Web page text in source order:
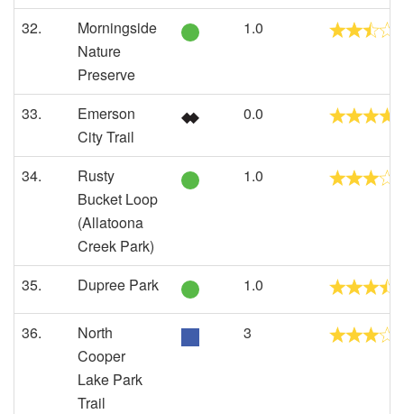
32.
Morningside
Nature
Preserve
1.0
33.
Emerson
City Trail
0.0
34.
Rusty
Bucket Loop
(Allatoona
Creek Park)
1.0
35. Dupree Park 1.0
36.
North
Cooper
Lake Park
Trail
3